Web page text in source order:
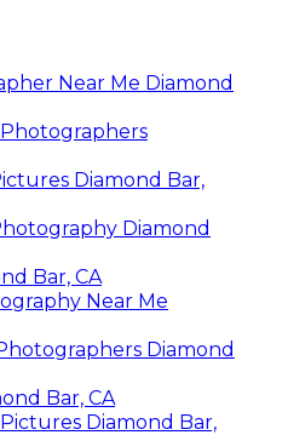
Near Me Diamond
Diamond Bar,
Diamond
Bar, CA
Near Me
Diamond
Bar, CA
Diamond Bar,